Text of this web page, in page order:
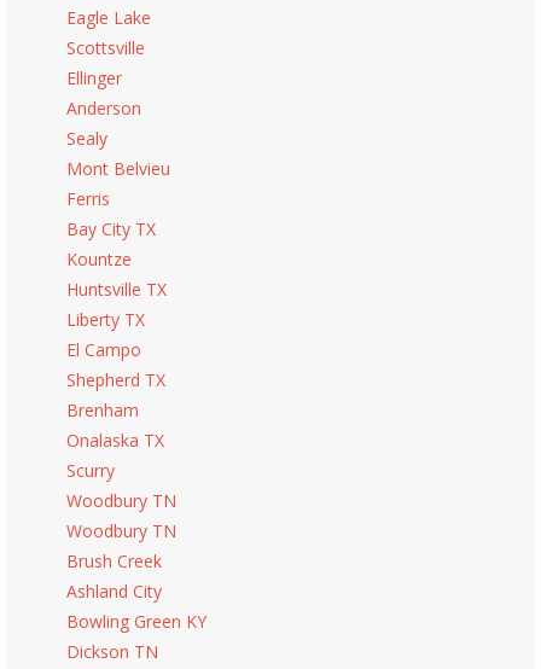
Eagle Lake
Scottsville
Ellinger
Anderson
Sealy
Mont Belvieu
Ferris
Bay City TX
Kountze
Huntsville TX
Liberty TX
El Campo
Shepherd TX
Brenham
Onalaska TX
Scurry
Woodbury TN
Woodbury TN
Brush Creek
Ashland City
Bowling Green KY
Dickson TN